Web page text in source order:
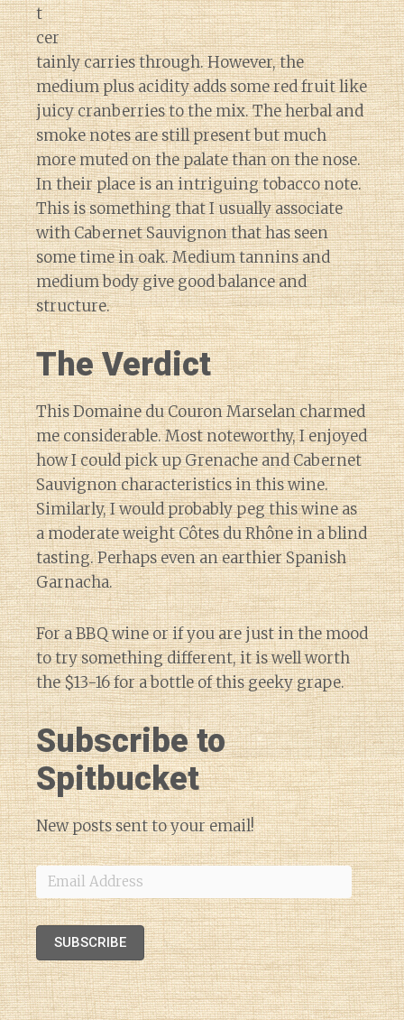
t
cer
tainly carries through. However, the
medium plus acidity adds some red fruit like
juicy cranberries to the mix. The herbal and
smoke notes are still present but much
more muted on the palate than on the nose.
In their place is an intriguing tobacco note.
This is something that I usually associate
with Cabernet Sauvignon that has seen
some time in oak. Medium tannins and
medium body give good balance and
structure.
The Verdict
This Domaine du Couron Marselan charmed
me considerable. Most noteworthy, I enjoyed
how I could pick up Grenache and Cabernet
Sauvignon characteristics in this wine.
Similarly, I would probably peg this wine as
a moderate weight Côtes du Rhône in a blind
tasting. Perhaps even an earthier Spanish
Garnacha.
For a BBQ wine or if you are just in the mood
to try something different, it is well worth
the $13-16 for a bottle of this geeky grape.
Subscribe to
Spitbucket
New posts sent to your email!
Email
Address
SUBSCRIBE